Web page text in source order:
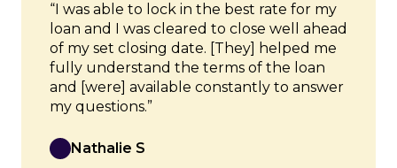
“I was able to lock in the best rate for my
loan and I was cleared to close well ahead
of my set closing date. [They] helped me
fully understand the terms of the loan
and [were] available constantly to answer
my questions.”
Nathalie S